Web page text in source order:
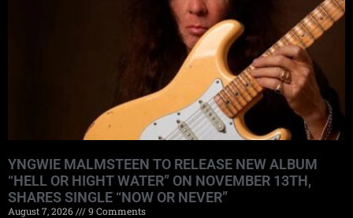
YNGWIE MALMSTEEN TO RELEASE NEW ALBUM
“HELL OR HIGHT WATER” ON NOVEMBER 13TH,
SHARES SINGLE “NOW OR NEVER”
August 7, 2026
9 Comments